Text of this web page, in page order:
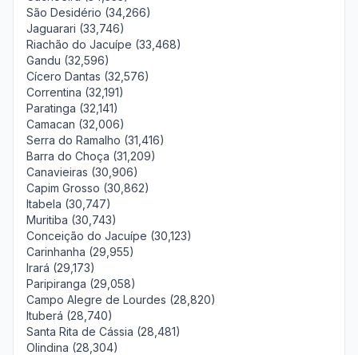
São Desidério (34,266)
Jaguarari (33,746)
Riachão do Jacuípe (33,468)
Gandu (32,596)
Cícero Dantas (32,576)
Correntina (32,191)
Paratinga (32,141)
Camacan (32,006)
Serra do Ramalho (31,416)
Barra do Choça (31,209)
Canavieiras (30,906)
Capim Grosso (30,862)
Itabela (30,747)
Muritiba (30,743)
Conceição do Jacuípe (30,123)
Carinhanha (29,955)
Irará (29,173)
Paripiranga (29,058)
Campo Alegre de Lourdes (28,820)
Ituberá (28,740)
Santa Rita de Cássia (28,481)
Olindina (28,304)